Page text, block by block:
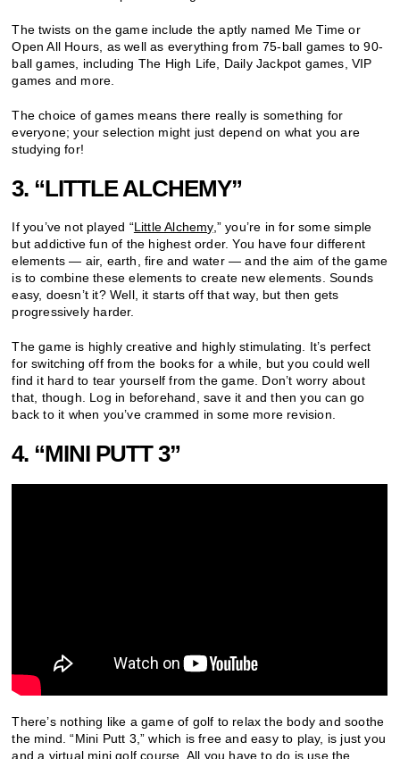
The twists on the game include the aptly named Me Time or
Open All Hours, as well as everything from 75-ball games to 90-
ball games, including The High Life, Daily Jackpot games, VIP
games and more.
The choice of games means there really is something for
everyone; your selection might just depend on what you are
studying for!
3. “LITTLE ALCHEMY”
If you’ve not played “Little Alchemy,” you’re in for some simple
but addictive fun of the highest order. You have four different
elements — air, earth, fire and water — and the aim of the game
is to combine these elements to create new elements. Sounds
easy, doesn’t it? Well, it starts off that way, but then gets
progressively harder.
The game is highly creative and highly stimulating. It’s perfect
for switching off from the books for a while, but you could well
find it hard to tear yourself from the game. Don’t worry about
that, though. Log in beforehand, save it and then you can go
back to it when you’ve crammed in some more revision.
4. “MINI PUTT 3”
There’s nothing like a game of golf to relax the body and soothe
the mind. “Mini Putt 3,” which is free and easy to play, is just you
and a virtual mini golf course. All you have to do is use the